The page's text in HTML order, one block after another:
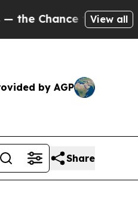
to Cash in onView all
by AGP
Share